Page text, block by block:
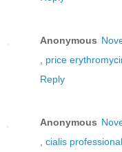
Anonymous
price
Reply
Anonymous
cialis professional